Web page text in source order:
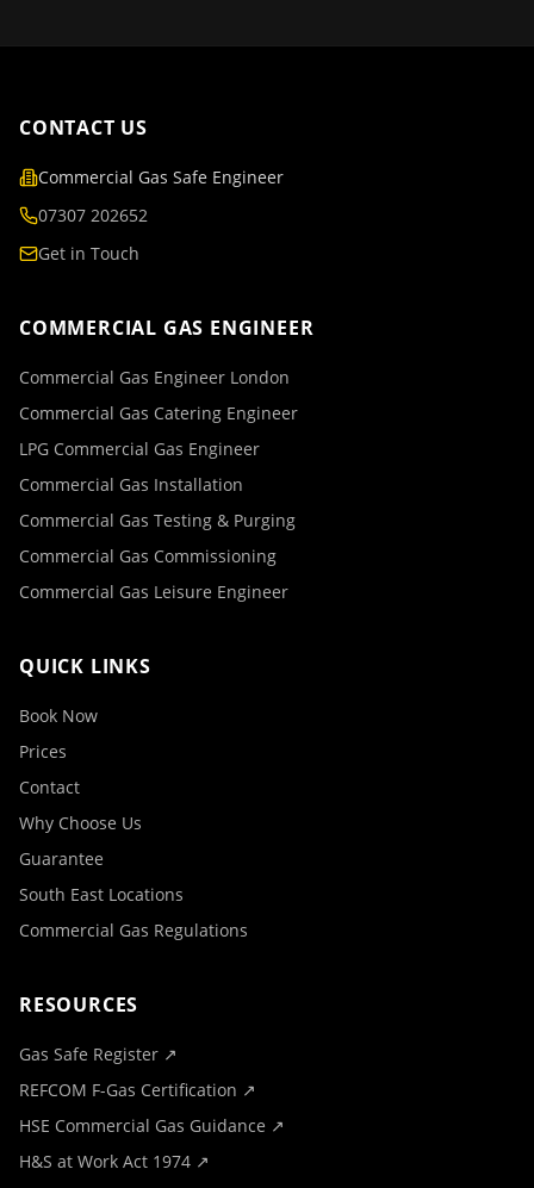
CONTACT US
Commercial Gas Safe Engineer
07307 202652
Get in Touch
COMMERCIAL GAS ENGINEER
Commercial Gas Engineer London
Commercial Gas Catering Engineer
LPG Commercial Gas Engineer
Commercial Gas Installation
Commercial Gas Testing & Purging
Commercial Gas Commissioning
Commercial Gas Leisure Engineer
QUICK LINKS
Book Now
Prices
Contact
Why Choose Us
Guarantee
South East Locations
Commercial Gas Regulations
RESOURCES
Gas Safe Register ↗
REFCOM F-Gas Certification ↗
HSE Commercial Gas Guidance ↗
H&S at Work Act 1974 ↗